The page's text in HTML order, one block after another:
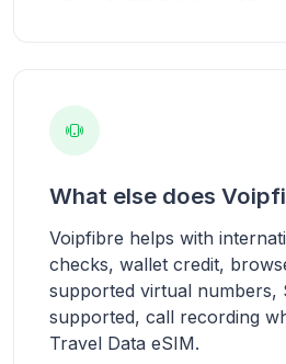
What else does
Voipfibre helps with
checks, wallet credit,
supported virtual numbers,
supported, call recording
Travel Data eSIM.